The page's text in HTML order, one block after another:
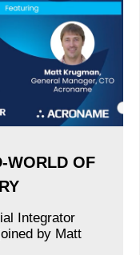
WORLD OF
Integrator
by Matt